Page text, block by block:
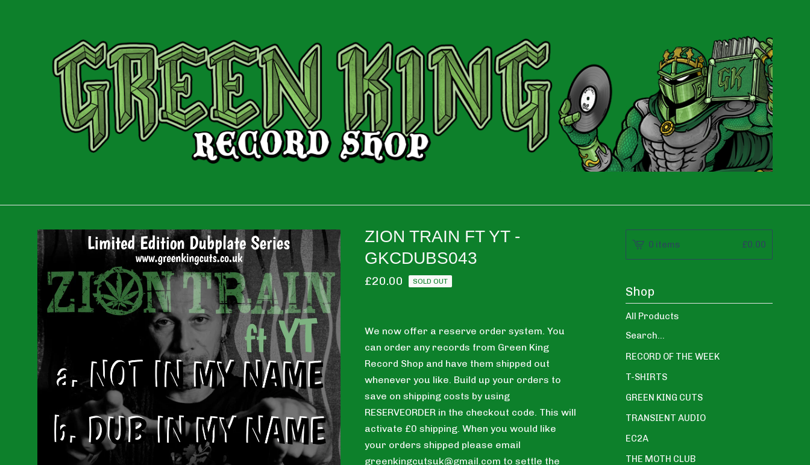
ZION TRAIN FT YT -
GKCDUBS043
£20.00 SOLD OUT
We now offer a reserve order system. You
can order any records from Green King
Record Shop and have them shipped out
whenever you like. Build up your orders to
save on shipping costs by using
RESERVEORDER in the checkout code. This will
activate £0 shipping. When you would like
your orders shipped please email
greenkingcutsuk@gmail.com to settle the
0 items £0.00
Shop
All Products
Search...
RECORD OF THE WEEK
T-SHIRTS
GREEN KING CUTS
TRANSIENT AUDIO
EC2A
THE MOTH CLUB